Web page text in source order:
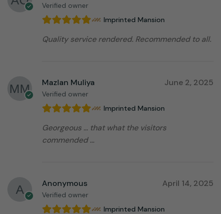
Verified owner
Imprinted Mansion
Quality service rendered. Recommended to all.
Mazlan Muliya
Verified owner
June 2, 2025
Imprinted Mansion
Georgeous … that what the visitors
commended …
Anonymous
Verified owner
April 14, 2025
Imprinted Mansion